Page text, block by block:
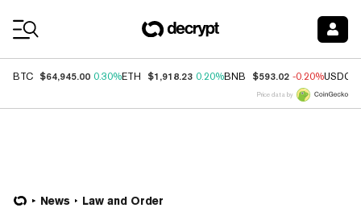
BTC $64,945.00 0.30%ETH $1,918.23 0.20%BNB $593.02 -0.20%USDC
Price data by
News Law and Order